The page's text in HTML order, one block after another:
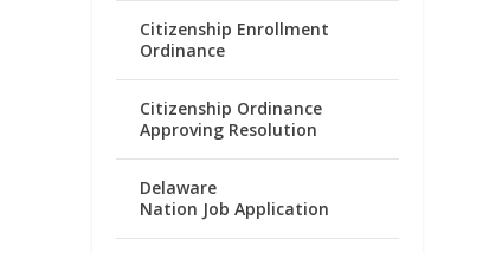
Citizenship Enrollment
Ordinance
Citizenship Ordinance
Approving Resolution
Delaware
Nation Job Application